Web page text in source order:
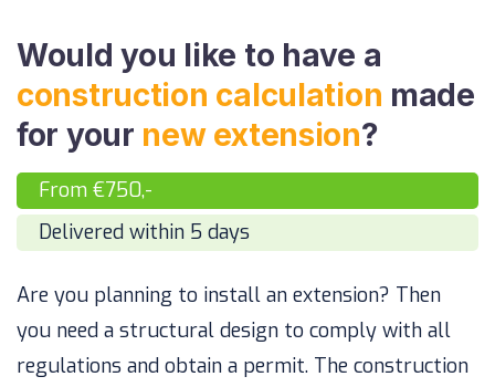
Would you like to have a
construction calculation made
for your new extension?
From €750,-
Delivered within 5 days
Are you planning to install an extension? Then
you need a structural design to comply with all
regulations and obtain a permit. The construction